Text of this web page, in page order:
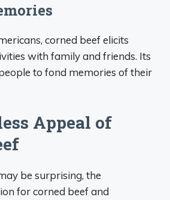
corned beef elicits
with family and friends. Its
to fond memories of their
Appeal of
be surprising, the
for corned beef and